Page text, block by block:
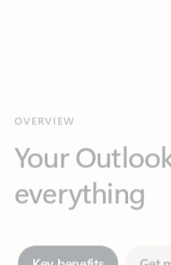
everything
Key benefits Get
Together in one place